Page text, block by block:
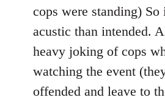
cops were standing) So
acustic than intended.
heavy joking of cops
watching the event
offended and leave to